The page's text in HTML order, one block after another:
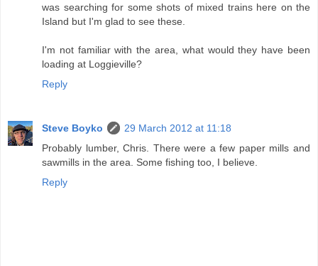
was searching for some shots of mixed trains here on the
Island but I'm glad to see these.
I'm not familiar with the area, what would they have been
loading at Loggieville?
Reply
Steve Boyko
29 March 2012 at 11:18
Probably lumber, Chris. There were a few paper mills and
sawmills in the area. Some fishing too, I believe.
Reply